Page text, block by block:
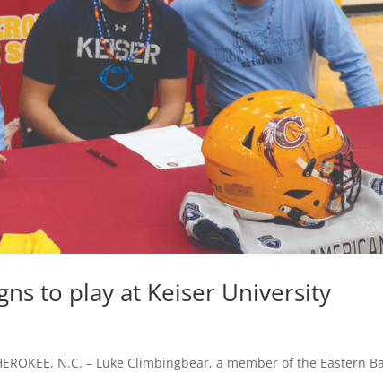
to play at Keiser University
N.C. – Luke Climbingbear, a member of the Eastern